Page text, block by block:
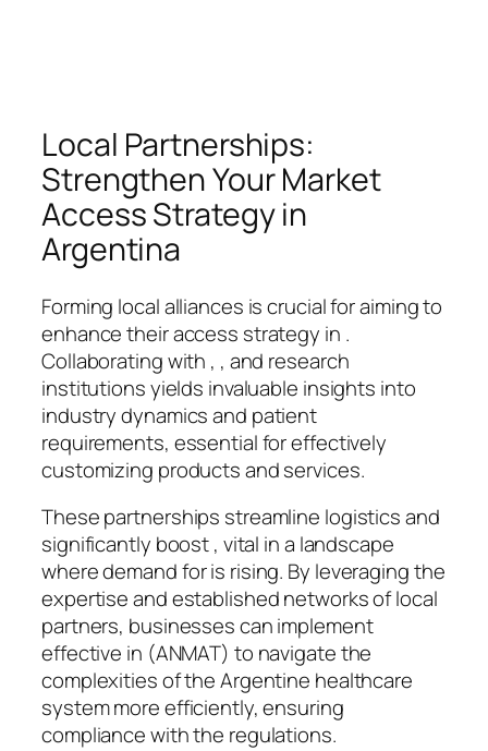
Local Partnerships:
Strengthen Your Market
Access Strategy in
Argentina
Forming local alliances is crucial for aiming to
enhance their access strategy in .
Collaborating with , , and research
institutions yields invaluable insights into
industry dynamics and patient
requirements, essential for effectively
customizing products and services.
These partnerships streamline logistics and
significantly boost , vital in a landscape
where demand for is rising. By leveraging the
expertise and established networks of local
partners, businesses can implement
effective in (ANMAT) to navigate the
complexities of the Argentine healthcare
system more efficiently, ensuring
compliance with the regulations.